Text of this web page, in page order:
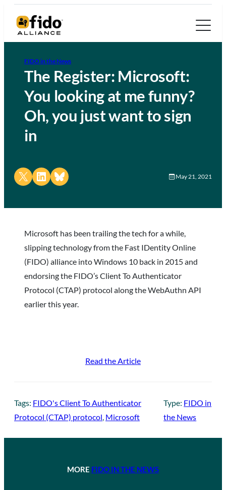
FIDO in the News
The Register: Microsoft:
You looking at me funny?
Oh, you just want to sign
in
Share on X Share on LinkedIn
Share on Bluesky May 21, 2021
Microsoft has been trailing the tech for a while,
slipping technology from the Fast IDentity Online
(FIDO) alliance into Windows 10 back in 2015 and
endorsing the FIDO’s Client To Authenticator
Protocol (CTAP) protocol along the WebAuthn API
earlier this year.
Read the Article
Tags: FIDO's Client To Authenticator
Protocol (CTAP) protocol Microsoft
Type: FIDO in
the News
MORE FIDO IN THE NEWS